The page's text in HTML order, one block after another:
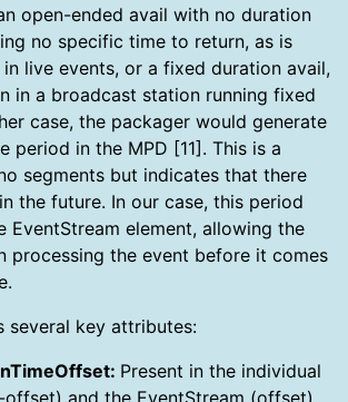
open-ended avail with no duration
no specific time to return, as is
in live events, or a fixed duration avail,
in a broadcast station running fixed
case, the packager would generate
period in the MPD [11]. This is a
segments but indicates that there
the future. In our case, this period
EventStream element, allowing the
processing the event before it comes
several key attributes:
Present in the individual
and the EventStream (offset),